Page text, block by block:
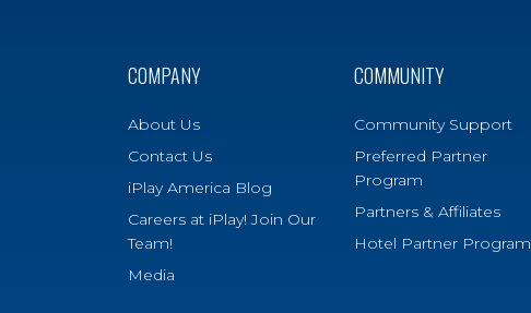
COMPANY
About Us
Contact Us
iPlay America Blog
Careers at iPlay! Join Our
Team!
Media
COMMUNITY
Community Support
Preferred Partner
Program
Partners & Affiliates
Hotel Partner Program